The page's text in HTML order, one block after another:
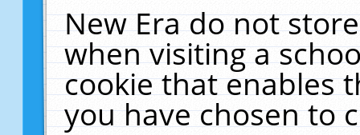
New Era do not
when visiting a
cookie that enables
you have chosen to